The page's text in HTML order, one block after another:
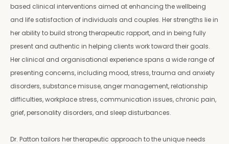
based clinical interventions aimed at enhancing the wellbeing
and life satisfaction of individuals and couples. Her strengths lie in
her ability to build strong therapeutic rapport, and in being fully
present and authentic in helping clients work toward their goals.
Her clinical and organisational experience spans a wide range of
presenting concerns, including mood, stress, trauma and anxiety
disorders, substance misuse, anger management, relationship
difficulties, workplace stress, communication issues, chronic pain,
grief, personality disorders, and sleep disturbances.
Dr. Patton tailors her therapeutic approach to the unique needs